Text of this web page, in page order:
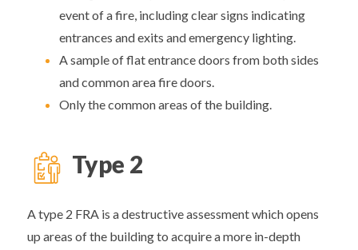
event of a fire, including clear signs indicating
entrances and exits and emergency lighting.
A sample of flat entrance doors from both sides
and common area fire doors.
Only the common areas of the building.
Type 2
A type 2 FRA is a destructive assessment which opens
up areas of the building to acquire a more in-depth